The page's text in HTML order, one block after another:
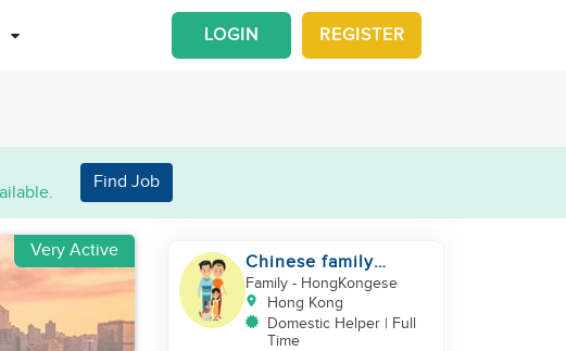
REGISTER
LOGIN
Find Job
Very Active
Chinese family
looking for a
domestics helper
Family- HongKongese
Hong Kong
Domestic Helper | Full
Time